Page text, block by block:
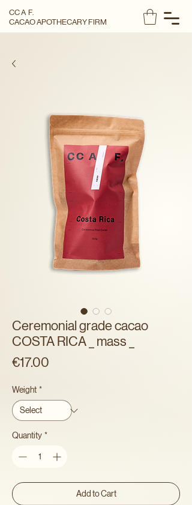
CC A F.
CACAO APOTHECARY FIRM
Ceremonial grade cacao
COSTA RICA _ mass _
€17.00
Weight *
Quantity *
Add to Cart